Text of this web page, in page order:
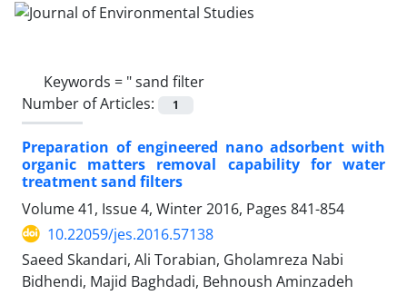
Keywords = " sand filter
Number of Articles:
1
Preparation of engineered nano adsorbent with
organic matters removal capability for water
treatment sand filters
Volume 41, Issue 4, Winter 2016, Pages 841-854
10.22059/jes.2016.57138
Saeed Skandari, Ali Torabian, Gholamreza Nabi
Bidhendi, Majid Baghdadi, Behnoush Aminzadeh